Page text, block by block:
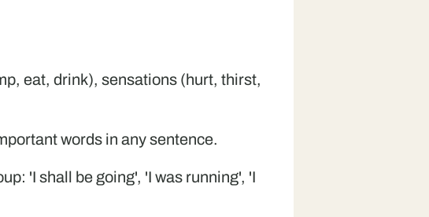
eat, drink), sensations (hurt, thirst,
words in any sentence.
'I shall be going', 'I was running', 'I